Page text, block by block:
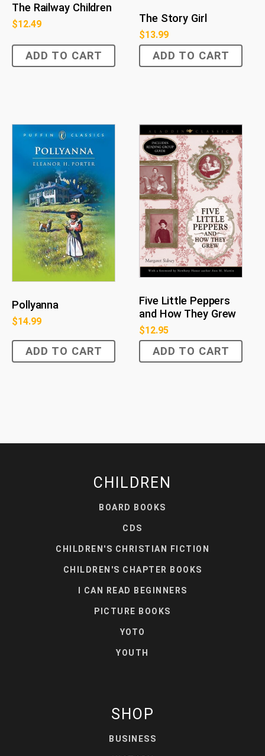
The Railway Children
$12.49
ADD TO CART
The Story Girl
$13.99
ADD TO CART
Pollyanna
$14.99
ADD TO CART
Five Little Peppers
and How They Grew
$12.95
ADD TO CART
CHILDREN
BOARD BOOKS
CDS
CHILDREN'S CHRISTIAN FICTION
CHILDREN'S CHAPTER BOOKS
I CAN READ BEGINNERS
PICTURE BOOKS
YOTO
YOUTH
SHOP
BUSINESS